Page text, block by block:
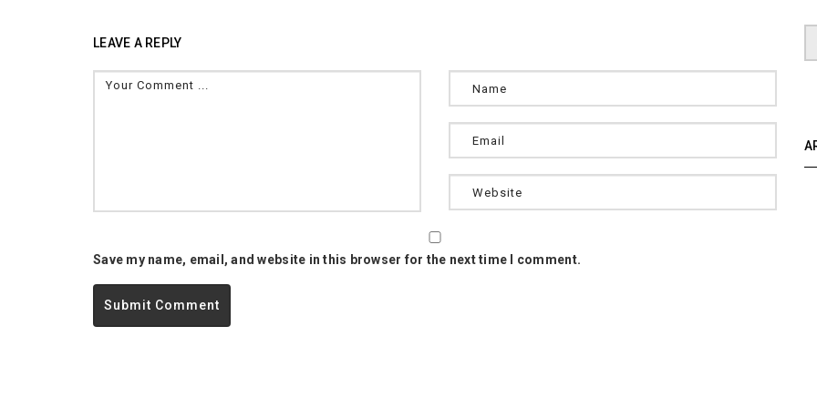
LEAVE A REPLY
Save my name, email, and website in this browser for the next time I comment.